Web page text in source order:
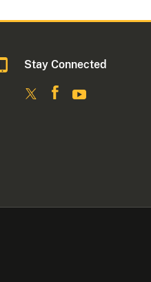
Stay Connected